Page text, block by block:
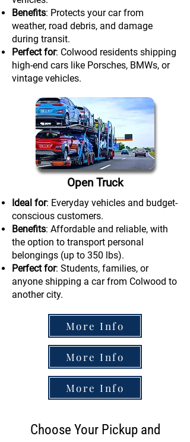
Benefits: Protects your car from
weather, road debris, and damage
during transit.
Perfect for: Colwood residents shipping
high-end cars like Porsches, BMWs, or
vintage vehicles.
Open Truck
Ideal for: Everyday vehicles and budget-
conscious customers.
Benefits: Affordable and reliable, with
the option to transport personal
belongings (up to 350 lbs).
Perfect for: Students, families, or
anyone shipping a car from Colwood to
another city.
More Info
More Info
More Info
Choose Your Pickup and